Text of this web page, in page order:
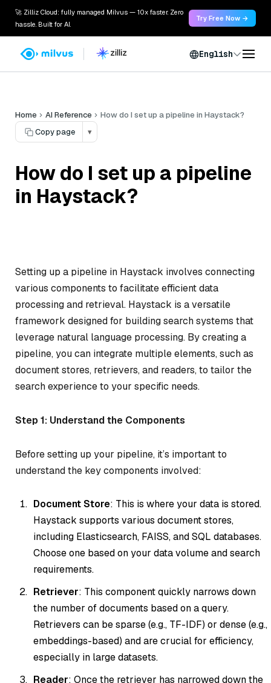
🚀 Zilliz Cloud: fully managed Milvus — 10x faster. Zero
hassle. Built for AI.
Try Free Now →
English
Home AI Reference
How do I set up a pipeline in Haystack?
Copy page
▾
How do I set up a pipeline
in Haystack?
Setting up a pipeline in Haystack involves connecting
various components to facilitate efficient data
processing and retrieval. Haystack is a versatile
framework designed for building search systems that
leverage natural language processing. By creating a
pipeline, you can integrate multiple elements, such as
document stores, retrievers, and readers, to tailor the
search experience to your specific needs.
Step 1: Understand the Components
Before setting up your pipeline, it’s important to
understand the key components involved:
Document Store: This is where your data is stored.
Haystack supports various document stores,
including Elasticsearch, FAISS, and SQL databases.
Choose one based on your data volume and search
requirements.
Retriever: This component quickly narrows down
the number of documents based on a query.
Retrievers can be sparse (e.g., TF-IDF) or dense (e.g.,
embeddings-based) and are crucial for efficiency,
especially in large datasets.
Reader: Once the retriever has narrowed down the